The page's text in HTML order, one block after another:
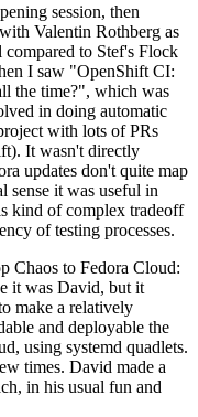
session, then
Valentin Rothberg as
to Stef's Flock
I saw "OpenShift CI:
the time?", which was
in doing automatic
with lots of PRs
It wasn't directly
updates don't quite map
sense it was useful in
kind of complex tradeoff
of testing processes.
Chaos to Fedora Cloud:
it was David, but it
make a relatively
and deployable the
using systemd quadlets.
times. David made a
in his usual fun and